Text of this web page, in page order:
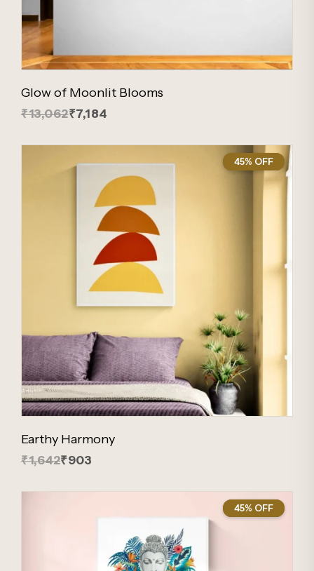
Glow of Moonlit Blooms
₹13,062₹7,184
45%
45% OFF
Earthy Harmony
₹1,642₹903
45%
45% OFF